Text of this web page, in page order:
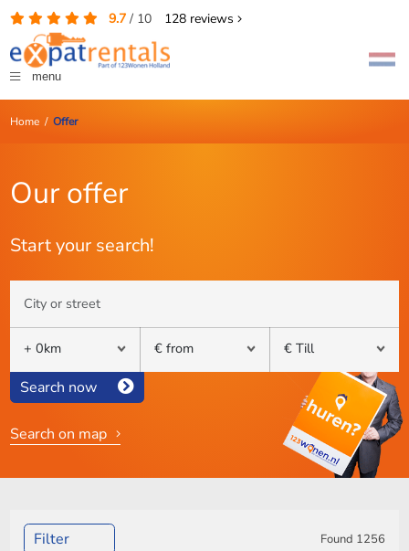
9.7/ 10 128reviews
menu
Home/ Offer
Our offer
Start your search!
Search now
Search on map
Filter Found 1256